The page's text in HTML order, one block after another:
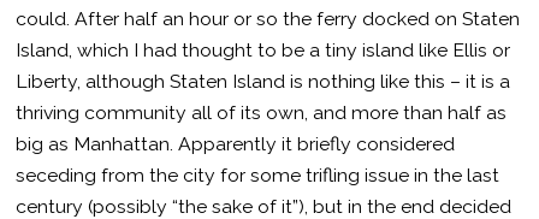
could. After half an hour or so the ferry docked on Staten
Island, which I had thought to be a tiny island like Ellis or
Liberty, although Staten Island is nothing like this – it is a
thriving community all of its own, and more than half as
big as Manhattan. Apparently it briefly considered
seceding from the city for some trifling issue in the last
century (possibly “the sake of it”), but in the end decided